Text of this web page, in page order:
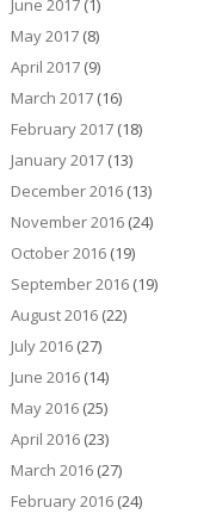
June 2017(1)
May 2017(8)
April 2017(9)
March 2017(16)
February 2017(18)
January 2017(13)
December 2016(13)
November 2016(24)
October 2016(19)
September 2016(19)
August 2016(22)
July 2016(27)
June 2016(14)
May 2016(25)
April 2016(23)
March 2016(27)
February 2016(24)